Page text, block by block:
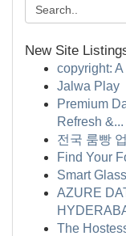
New Site
copyright:
Jalwa Play
Premium
Refresh &...
전국 룸빵
Find Your
Smart
AZURE
The